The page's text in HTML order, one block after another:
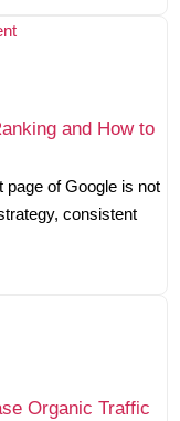
and How to
page of Google is not
consistent
Organic Traffic